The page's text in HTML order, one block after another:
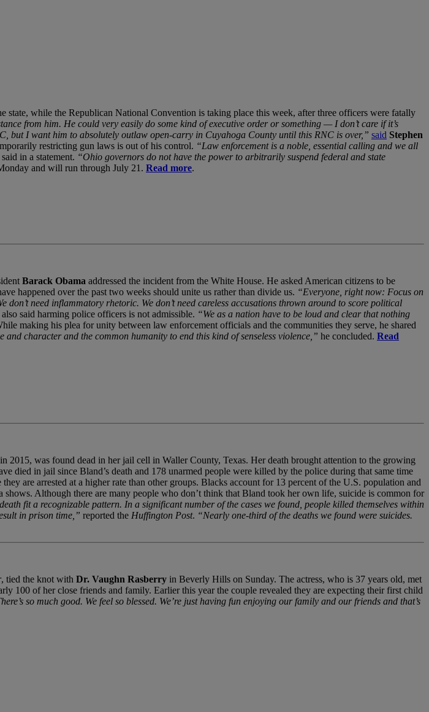
state, while the Republican National Convention is taking place this week, after three officers were fatally
from him. He could very easily do some kind of executive order or something — I don’t care if it’s
but I want him to absolutely outlaw open-carry in Cuyahoga County until this RNC is over,” said Stephen
restricting gun laws is out of his control. “Law enforcement is a noble, essential calling and we all
in a statement. “Ohio governors do not have the power to arbitrarily suspend federal and state
and will run through July 21. Read more.
Barack Obama addressed the incident from the White House. He asked American citizens to be
happened over the past two weeks should unite us rather than divide us. “Everyone, right now: Focus on
don’t need inflammatory rhetoric. We don’t need careless accusations thrown around to score political
said harming police officers is not admissible. “We as a nation have to be loud and clear that nothing
making his plea for unity between law enforcement officials and the communities they serve, he shared
and character and the common humanity to end this kind of senseless violence,” he concluded. Read
2015, was found dead in her jail cell in Waller County, Texas. Her death brought attention to the growing
died in jail since Bland’s death and 178 unarmed people were killed by the police during that same time
are arrested at a higher rate than other groups. Blacks account for 13 percent of the U.S. population and
Although there are many people who don’t think that Bland took her own life, suicide is common for
fit a recognizable pattern. In a significant number of the cases we found, people killed themselves within
in prison time,” reported the Huffington Post. “Nearly one-third of the deaths we found were suicides.
, tied the knot with Dr. Vaughn Rasberry in Beverly Hills on Sunday. The actress, who is 37 years old, met
100 of her close friends and family. Earlier this year the couple revealed they are expecting their first child
so much good. We feel so blessed. We’re just having fun enjoying our family and our friends and that’s